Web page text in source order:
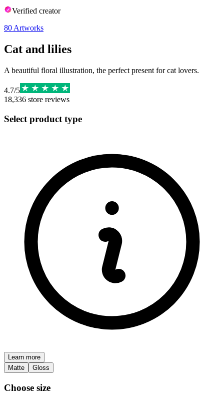
Verified creator
80 Artworks
Cat and lilies
A beautiful floral illustration, the perfect present for cat lovers.
4.7/5
18,336 store reviews
Select product type
Learn more
Matte
Gloss
Choose size